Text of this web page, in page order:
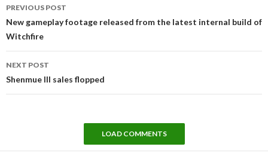
navigation
PREVIOUS POST
New gameplay footage released from the latest internal build of
Witchfire
NEXT POST
Shenmue III sales flopped
LOAD COMMENTS